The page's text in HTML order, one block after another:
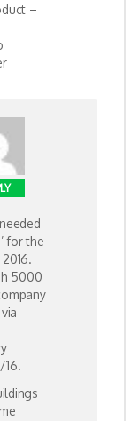
–
for the
5000
16.